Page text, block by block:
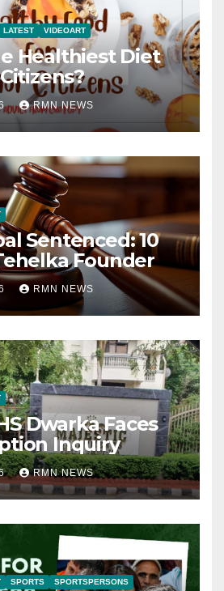
LATEST VIDEOART
Healthiest Diet
RMN NEWS
Sentenced: 10
Founder
RMN NEWS
Dwarka Faces
Inquiry
RMN NEWS
SPORTS SPORTSPERSONS